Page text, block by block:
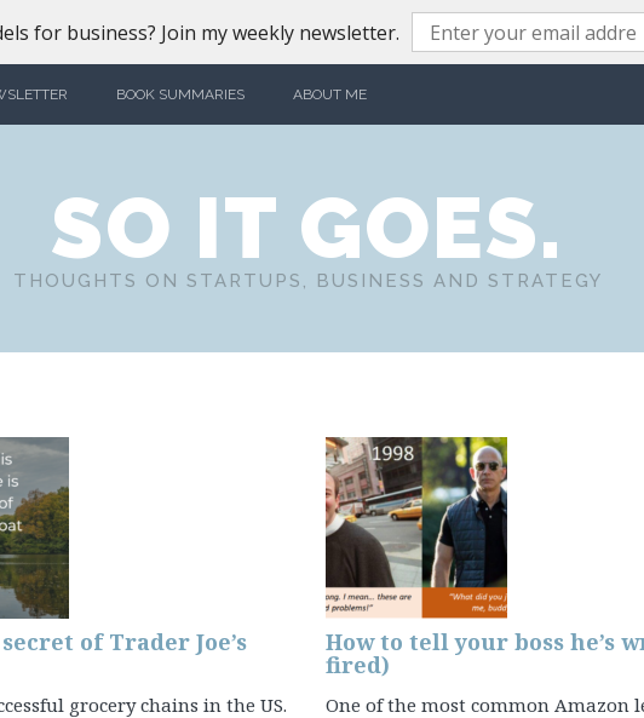
for business? Join my weekly newsletter.
BOOK SUMMARIES ABOUT ME
SO IT GOES.
THOUGHTS ON STARTUPS, BUSINESS AND STRATEGY
of Trader Joe’s
grocery chains in the US.
How to tell your boss he’s
fired)
One of the most common Amazon